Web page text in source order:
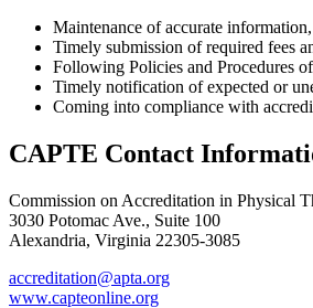
Maintenance of accurate
Timely submission of required fees
Following Policies and Procedures
Timely notification of expected or
Coming into compliance with
CAPTE Contact
Commission on Accreditation in Physical
3030 Potomac Ave., Suite 100
Alexandria, Virginia 22305-3085
accreditation@apta.org
www.capteonline.org